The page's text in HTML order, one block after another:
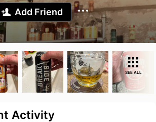
Add Friend
SEE ALL
Activity